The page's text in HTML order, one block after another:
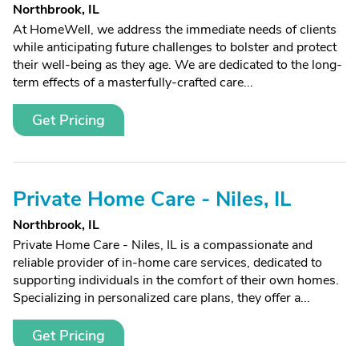
Northbrook, IL
At HomeWell, we address the immediate needs of clients
while anticipating future challenges to bolster and protect
their well-being as they age. We are dedicated to the long-
term effects of a masterfully-crafted care...
Get Pricing
Private Home Care - Niles, IL
Northbrook, IL
Private Home Care - Niles, IL is a compassionate and
reliable provider of in-home care services, dedicated to
supporting individuals in the comfort of their own homes.
Specializing in personalized care plans, they offer a...
Get Pricing